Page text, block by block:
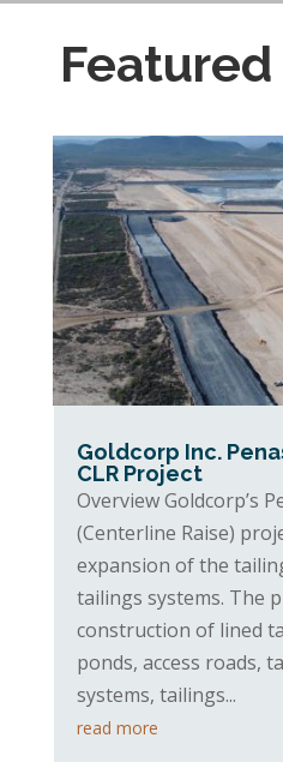
Goldcorp Inc.
CLR Project
Overview Goldcorp’s
(Centerline Raise)
expansion of the
tailings systems. The
construction of lined
ponds, access roads,
systems, tailings...
read more